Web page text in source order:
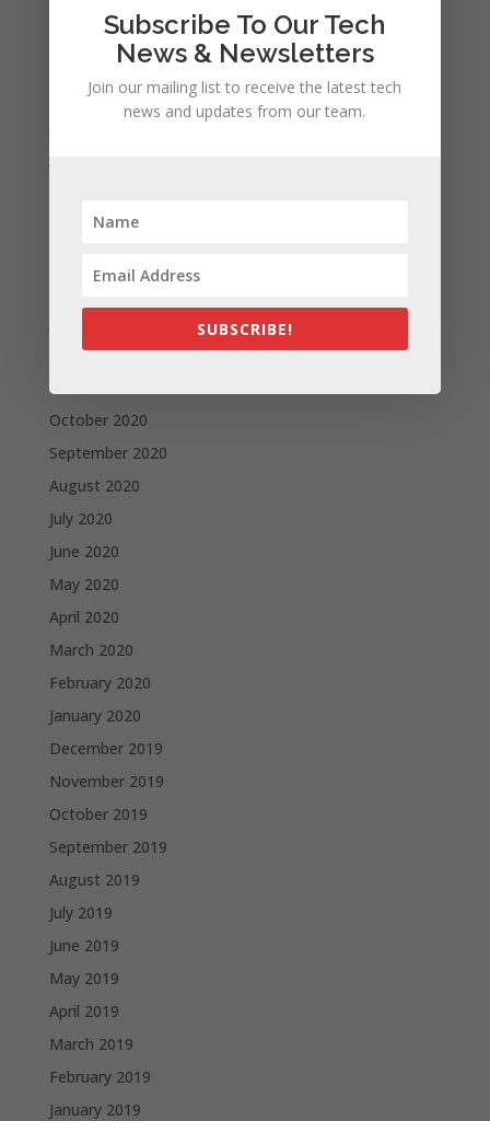
October 2021
September 2021
August 2021
April 2021
February 2021
December 2020
November 2020
October 2020
September 2020
August 2020
July 2020
June 2020
May 2020
April 2020
March 2020
February 2020
January 2020
December 2019
November 2019
October 2019
September 2019
August 2019
July 2019
June 2019
May 2019
April 2019
March 2019
February 2019
January 2019
Subscribe To Our Tech
News & Newsletters
Join our mailing list to receive the latest tech
news and updates from our team.
SUBSCRIBE!